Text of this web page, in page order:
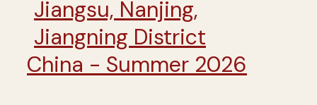
China - Summer 2026